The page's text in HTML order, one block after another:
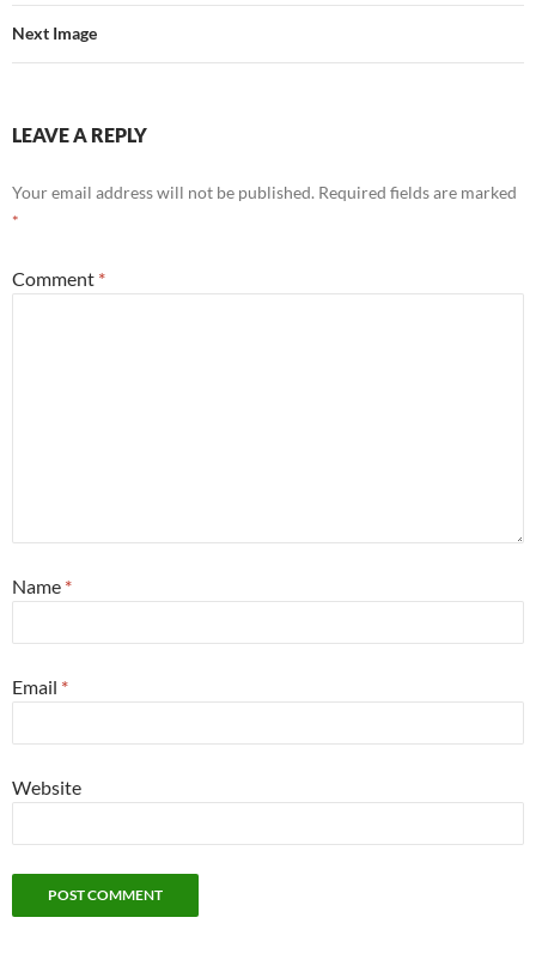
Next Image
LEAVE A REPLY
Your email address will not be published. Required fields are marked
*
Comment *
Name *
Email *
Website